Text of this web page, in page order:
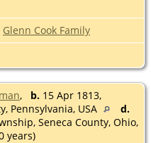
Glenn Cook Family
, b. 15 Apr 1813,
Pennsylvania, USA
d.
Seneca County, Ohio,
years)